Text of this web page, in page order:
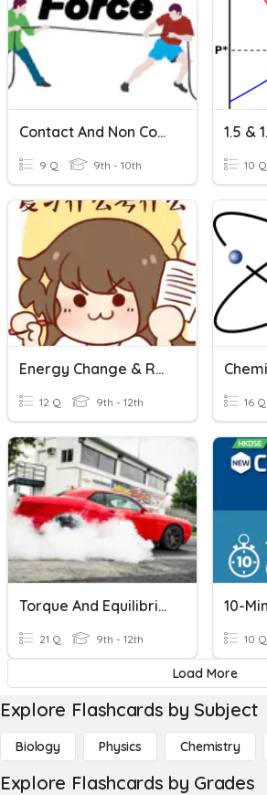
Contact And Non Contact Forces
9 Q 9th - 10th 10 Q
Energy Change & Rate Of Reaction & Equilibrium
12 Q 9th - 12th 16 Q
Torque And Equilibrium
21 Q 9th - 12th 10 Q
Load More
Explore Flashcards by Subject
Biology Physics Chemistry
Explore Flashcards by Grades